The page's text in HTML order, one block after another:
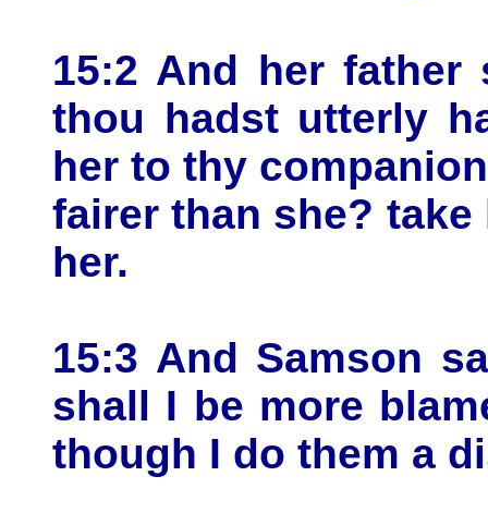
15:2 And her
thou hadst utterly
her to thy
fairer than she?
her.
15:3 And Samson
shall I be more
though I do them a